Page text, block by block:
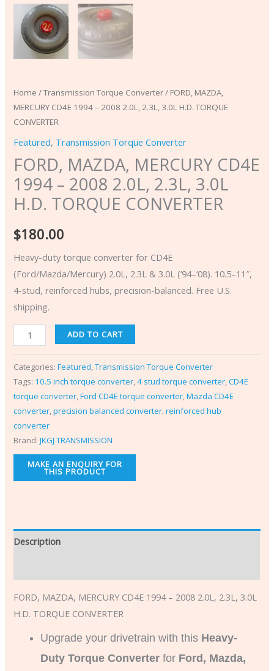
Home /Transmission Torque Converter/ FORD, MAZDA,
MERCURY CD4E 1994 – 2008 2.0L, 2.3L, 3.0L H.D. TORQUE
CONVERTER
Featured, Transmission Torque Converter
FORD, MAZDA, MERCURY CD4E
1994 – 2008 2.0L, 2.3L, 3.0L
H.D. TORQUE CONVERTER
$180.00
Heavy-duty torque converter for CD4E
(Ford/Mazda/Mercury) 2.0L, 2.3L & 3.0L (’94–’08). 10.5–11″,
4-stud, reinforced hubs, precision-balanced. Free U.S.
shipping.
CONVERTER
quantity
ADD TO CART
Categories:Featured,Transmission Torque Converter
Tags: 10.5 inch torque converter,4 stud torque converter,CD4E
torque converter,Ford CD4E torque converter,Mazda CD4E
converter,precision balanced converter,reinforced hub
converter
Brand:JKGJ TRANSMISSION
Description
FORD, MAZDA, MERCURY CD4E 1994 – 2008 2.0L, 2.3L, 3.0L
H.D. TORQUE CONVERTER
Upgrade your drivetrain with this Heavy-
Duty Torque Converter for Ford, Mazda,